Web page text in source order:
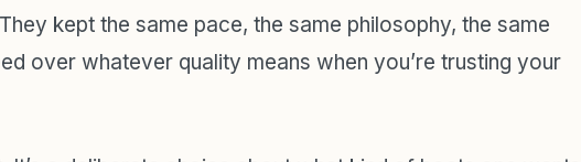
kept the same pace, the same philosophy, the same
over whatever quality means when you’re trusting your